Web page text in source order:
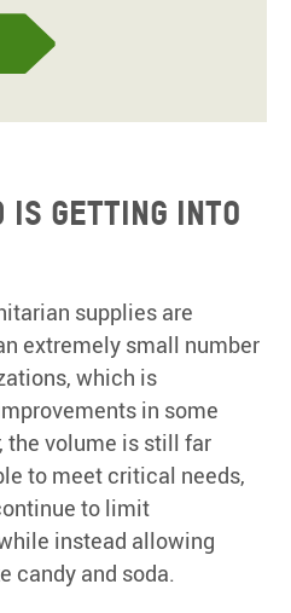
is getting into
supplies are
extremely small number
which is
in some
the volume is still far
to meet critical needs,
to limit
instead allowing
candy and soda.